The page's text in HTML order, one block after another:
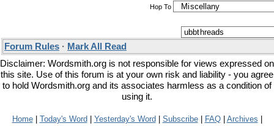
Hop To
Forum Rules · Mark All Read
Disclaimer: Wordsmith.org is not responsible for views expressed on
this site. Use of this forum is at your own risk and liability - you agree
to hold Wordsmith.org and its associates harmless as a condition of
using it.
Home| Today's Word Yesterday's Word Subscribe| FAQ| Archives